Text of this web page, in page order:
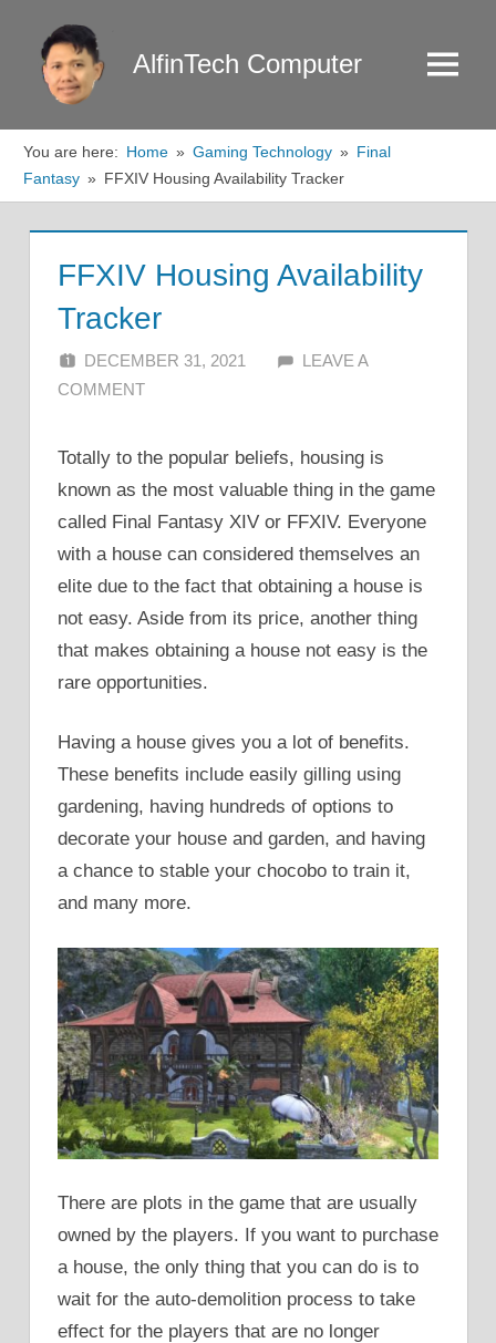
content
AlfinTech Computer Menu
You are here: Home Gaming Technology
Final
Fantasy
FFXIV Housing Availability Tracker
FFXIV Housing Availability
Tracker
DECEMBER 31, 2021 ALFIN DANI
LEAVE A
COMMENT
Totally to the popular beliefs, housing is
known as the most valuable thing in the game
called Final Fantasy XIV or FFXIV. Everyone
with a house can considered themselves an
elite due to the fact that obtaining a house is
not easy. Aside from its price, another thing
that makes obtaining a house not easy is the
rare opportunities.
Having a house gives you a lot of benefits.
These benefits include easily gilling using
gardening, having hundreds of options to
decorate your house and garden, and having
a chance to stable your chocobo to train it,
and many more.
There are plots in the game that are usually
owned by the players. If you want to purchase
a house, the only thing that you can do is to
wait for the auto-demolition process to take
effect for the players that are no longer